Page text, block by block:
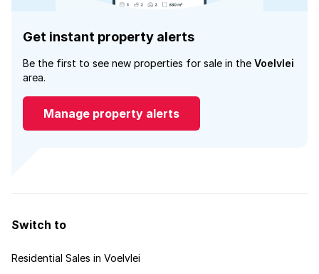
Get instant property alerts
Be the first to see new properties for sale in the Voelvlei
area.
Manage property alerts
Switch to
Residential Sales in Voelvlei